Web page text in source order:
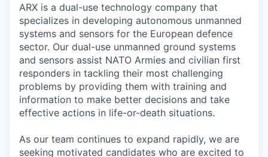
ARX is a dual-use technology company that
specializes in developing autonomous unmanned
systems and sensors for the European defence
sector. Our dual-use unmanned ground systems
and sensors assist NATO Armies and civilian first
responders in tackling their most challenging
problems by providing them with training and
information to make better decisions and take
effective actions in life-or-death situations.
As our team continues to expand rapidly, we are
seeking motivated candidates who are excited to